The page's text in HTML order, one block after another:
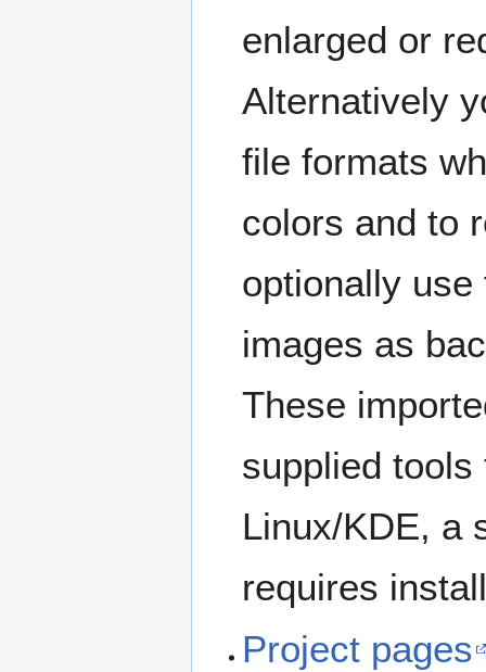
enlarged or
Alternatively
file formats
colors and to
optionally
images as
These
supplied
Linux/KDE, a
requires
Project pages